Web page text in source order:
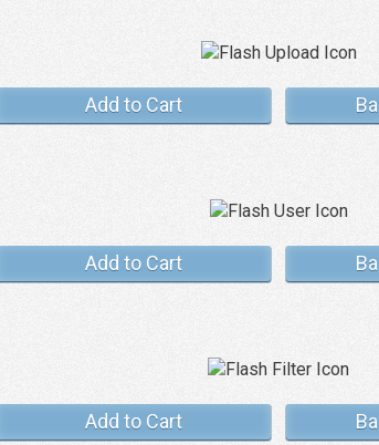
Add to Cart
Add to Cart
Add to Cart